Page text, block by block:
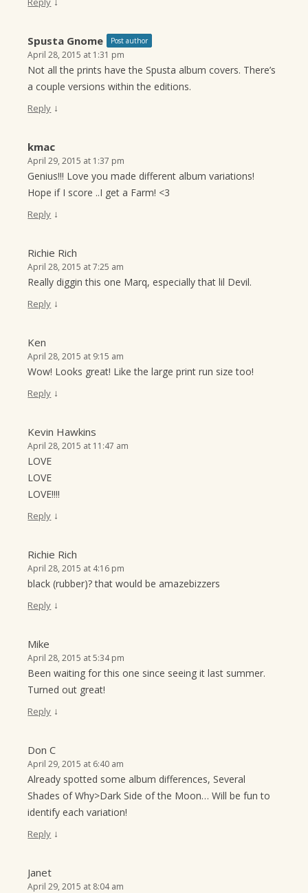
Spusta Gnome Post author
April 28, 2015 at 1:31 pm
Not all the prints have the Spusta album covers. There’s
a couple versions within the editions.
Reply ↓
kmac
April 29, 2015 at 1:37 pm
Genius!!! Love you made different album variations!
Hope if I score ..I get a Farm! <3
Reply ↓
Richie Rich
April 28, 2015 at 7:25 am
Really diggin this one Marq, especially that lil Devil.
Reply ↓
Ken
April 28, 2015 at 9:15 am
Wow! Looks great! Like the large print run size too!
Reply ↓
Kevin Hawkins
April 28, 2015 at 11:47 am
LOVE
LOVE
LOVE!!!!
Reply ↓
Richie Rich
April 28, 2015 at 4:16 pm
black (rubber)? that would be amazebizzers
Reply ↓
Mike
April 28, 2015 at 5:34 pm
Been waiting for this one since seeing it last summer.
Turned out great!
Reply ↓
Don C
April 29, 2015 at 6:40 am
Already spotted some album differences, Several
Shades of Why>Dark Side of the Moon… Will be fun to
identify each variation!
Reply ↓
Janet
April 29, 2015 at 8:04 am